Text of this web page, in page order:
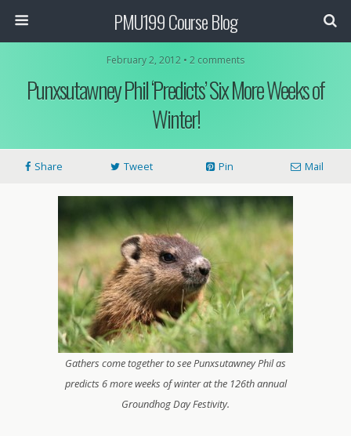
PMU199 Course Blog
February 2, 2012 • 2 comments
Punxsutawney Phil ‘Predicts’ Six More Weeks of
Winter!
Share Tweet Pin Mail
Gathers come together to see Punxsutawney Phil as
predicts 6 more weeks of winter at the 126th annual
Groundhog Day Festivity.